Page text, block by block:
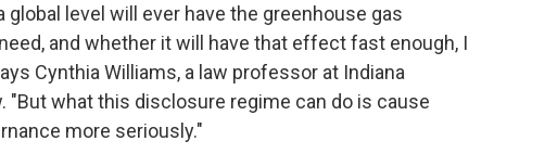
level will ever have the greenhouse gas
and whether it will have that effect fast enough, I
Cynthia Williams, a law professor at Indiana
"But what this disclosure regime can do is cause
more seriously."